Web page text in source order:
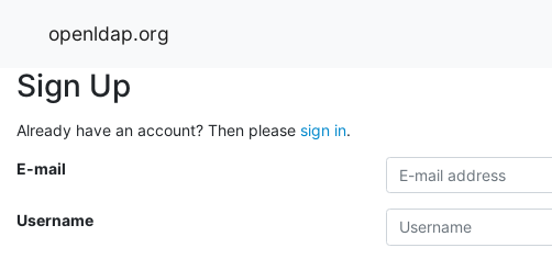
openldap.org
Sign Up
Already have an account? Then please sign in.
E-mail
Username